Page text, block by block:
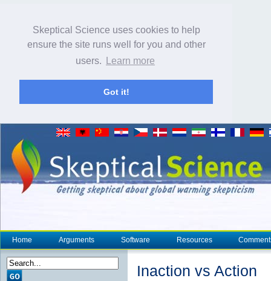
Skeptical Science uses cookies to help
ensure the site runs well for you and other
users.
Learn more
Got it!
Home Arguments Software Resources
Inaction vs Action